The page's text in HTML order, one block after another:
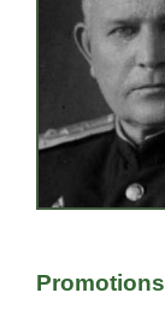
Promotions